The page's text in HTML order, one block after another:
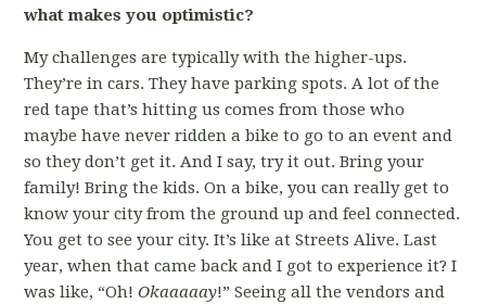
what makes you optimistic?
My challenges are typically with the higher-ups.
They’re in cars. They have parking spots. A lot of the
red tape that’s hitting us comes from those who
maybe have never ridden a bike to go to an event and
so they don’t get it. And I say, try it out. Bring your
family! Bring the kids. On a bike, you can really get to
know your city from the ground up and feel connected.
You get to see your city. It’s like at Streets Alive. Last
year, when that came back and I got to experience it? I
was like, “Oh!Okaaaaay!” Seeing all the vendors and